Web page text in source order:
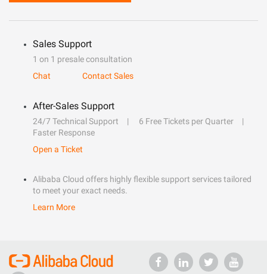
Sales Support
1 on 1 presale consultation
Chat
Contact Sales
After-Sales Support
24/7 Technical Support
6 Free Tickets per Quarter
Faster Response
Open a Ticket
Alibaba Cloud offers highly flexible support services tailored
to meet your exact needs.
Learn More